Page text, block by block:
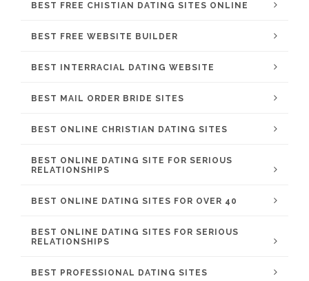
BEST FREE CHISTIAN DATING SITES ONLINE
BEST FREE WEBSITE BUILDER
BEST INTERRACIAL DATING WEBSITE
BEST MAIL ORDER BRIDE SITES
BEST ONLINE CHRISTIAN DATING SITES
BEST ONLINE DATING SITE FOR SERIOUS
RELATIONSHIPS
BEST ONLINE DATING SITES FOR OVER 40
BEST ONLINE DATING SITES FOR SERIOUS
RELATIONSHIPS
BEST PROFESSIONAL DATING SITES